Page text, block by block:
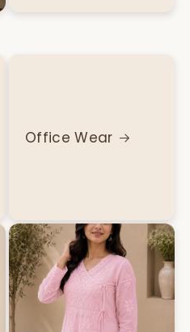
Office Wear